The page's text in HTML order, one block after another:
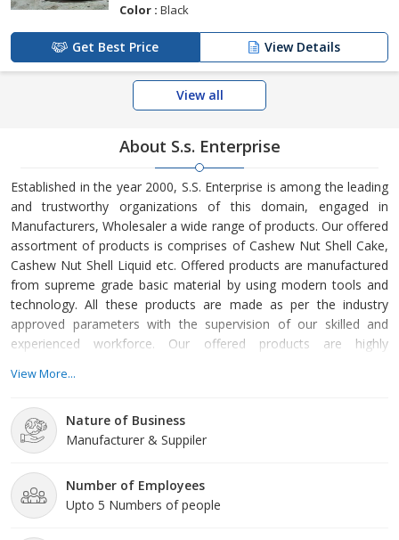
Color : Black
Get Best Price View Details
View all
About S.s. Enterprise
Established in the year 2000, S.S. Enterprise is among the leading
and trustworthy organizations of this domain, engaged in
Manufacturers, Wholesaler a wide range of products. Our offered
assortment of products is comprises of Cashew Nut Shell Cake,
Cashew Nut Shell Liquid etc. Offered products are manufactured
from supreme grade basic material by using modern tools and
technology. All these products are made as per the industry
approved parameters with the supervision of our skilled and
experienced workforce. Our offered products are highly
organization is growing with a fast rate because of valuable
skills, ability to handle crucial situation and regular motivation,
View More...
Nature of Business
Manufacturer & Suppiler
Number of Employees
Upto 5 Numbers of people